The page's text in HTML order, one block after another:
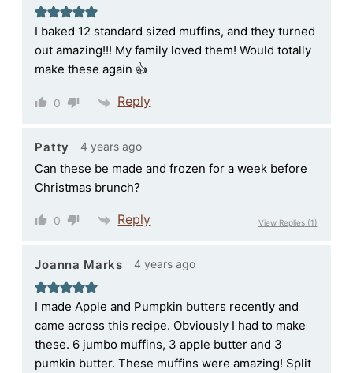
I baked 12 standard sized muffins, and they turned
out amazing!!! My family loved them! Would totally
make these again 👍
0 Reply
Patty 4 years ago
Can these be made and frozen for a week before
Christmas brunch?
0 Reply View Replies(1)
Joanna Marks 4 years ago
I made Apple and Pumpkin butters recently and
came across this recipe. Obviously I had to make
these. 6 jumbo muffins, 3 apple butter and 3
pumkin butter. These muffins were amazing! Split